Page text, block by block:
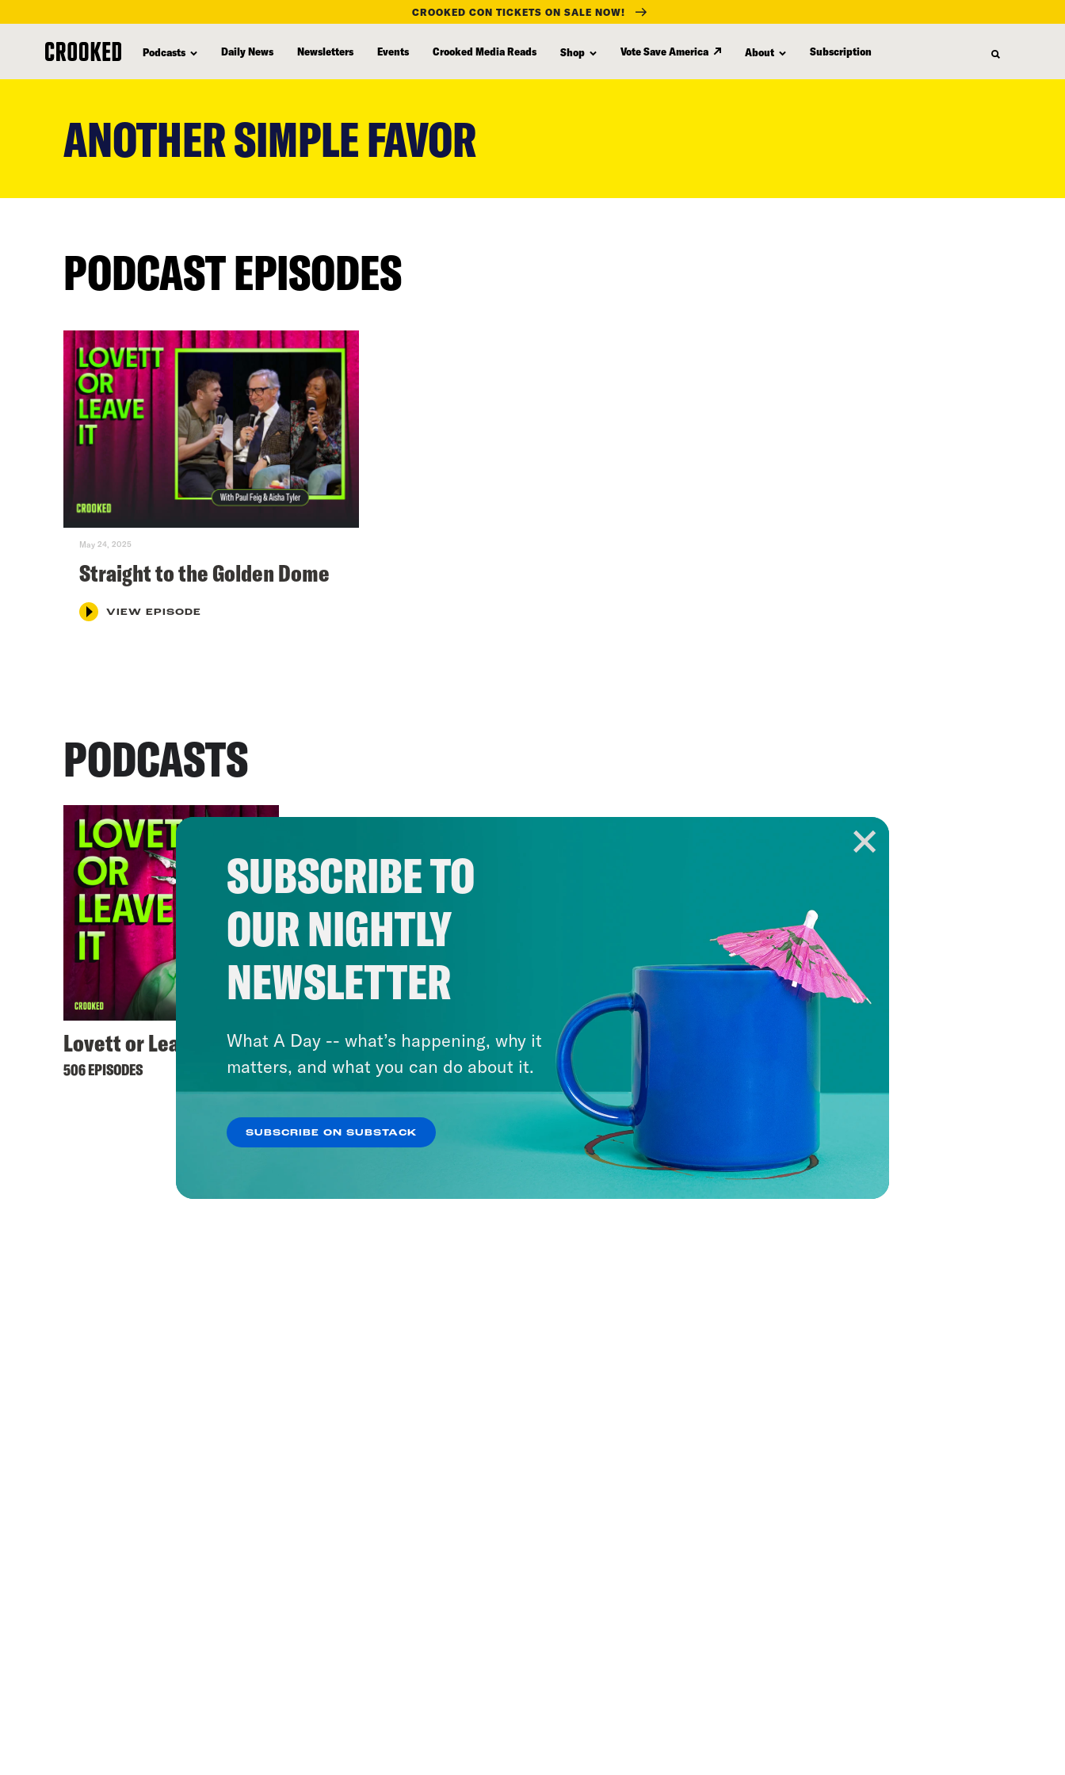
CROOKED CON TICKETS ON SALE NOW!
Podcasts Daily News Newsletters Events Crooked Media Reads Shop Vote Save America About Subscription
ANOTHER SIMPLE FAVOR
PODCAST EPISODES
May 24, 2025
Straight to the Golden Dome
VIEW EPISODE
PODCASTS
Lovett or Leave It
506 EPISODES
SUBSCRIBE TO
OUR NIGHTLY
NEWSLETTER
What A Day -- what’s happening, why it
matters, and what you can do about it.
SUBSCRIBE ON SUBSTACK